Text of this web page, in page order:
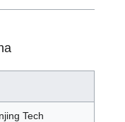
Tech